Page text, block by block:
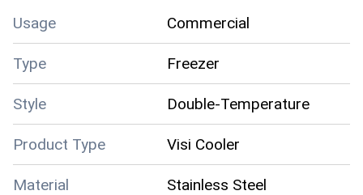
Usage Commercial
Type Freezer
Style Double-Temperature
Product Type Visi Cooler
Material Stainless Steel